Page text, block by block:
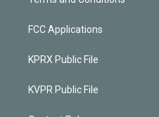
FCC Applications
KPRX Public File
KVPR Public File